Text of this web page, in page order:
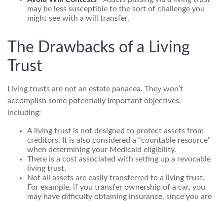
may be less susceptible to the sort of challenge you
might see with a will transfer.
The Drawbacks of a Living
Trust
Living trusts are not an estate panacea. They won’t
accomplish some potentially important objectives,
including:
A living trust is not designed to protect assets from
creditors. It is also considered a “countable resource”
when determining your Medicaid eligibility.
There is a cost associated with setting up a revocable
living trust.
Not all assets are easily transferred to a living trust.
For example, if you transfer ownership of a car, you
may have difficulty obtaining insurance, since you are